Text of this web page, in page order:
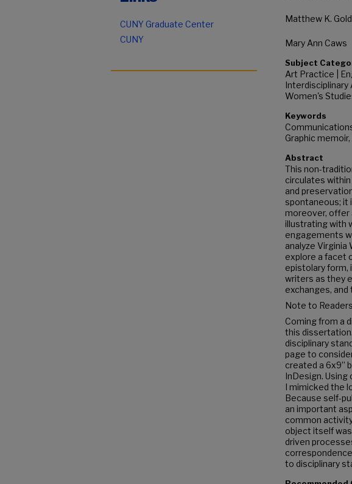
Matthew K. Gold
Mary Ann Caws
Subject
Art Practice |
Interdisciplinary
Women's
Keywords
Graphic
Abstract
This non-
circulates
and
spontaneous; it
moreover, offer
illustrating with
engagements
analyze Virginia
explore a facet
epistolary form,
writers as they
exchanges,
Note to
Coming from a
this
disciplinary
page to
created a 6x9”
InDesign.
I mimicked the
Because self-
an important
common
object itself
driven
to disciplinary
CUNY Graduate Center
CUNY